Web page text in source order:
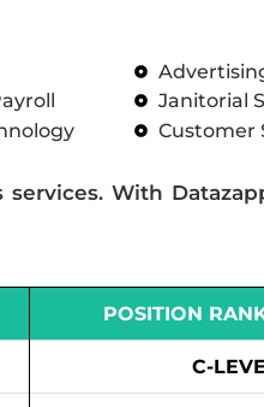
Janitorial
Customer
With
POSITION
C-